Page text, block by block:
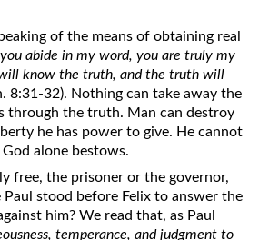
of the means of obtaining real
abide in my word, you are truly my
know the truth, and the truth will
8:31-32). Nothing can take away the
through the truth. Man can destroy
he has power to give. He cannot
alone bestows.
free, the prisoner or the governor,
stood before Felix to answer the
him? We read that, as Paul
temperance, and judgment to